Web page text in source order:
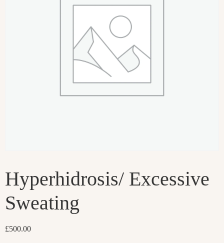
Hyperhidrosis/ Excessive
Sweating
£500.00